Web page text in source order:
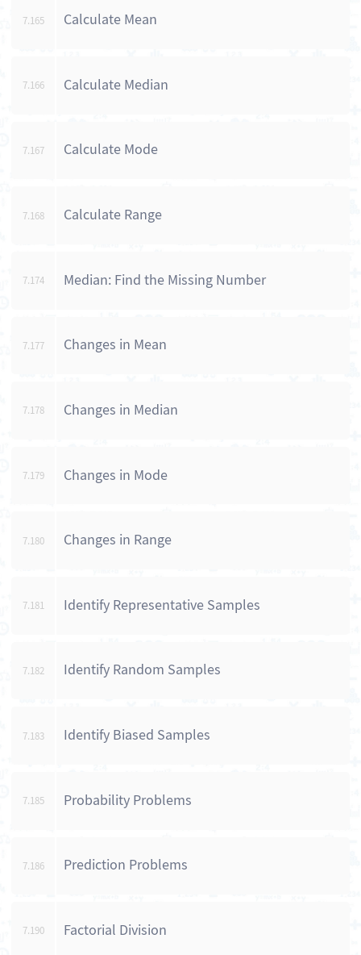
7.165 Calculate Mean
7.166 Calculate Median
7.167 Calculate Mode
7.168 Calculate Range
7.174 Median: Find the Missing Number
7.177 Changes in Mean
7.178 Changes in Median
7.179 Changes in Mode
7.180 Changes in Range
7.181 Identify Representative Samples
7.182 Identify Random Samples
7.183 Identify Biased Samples
7.185 Probability Problems
7.186 Prediction Problems
7.190 Factorial Division